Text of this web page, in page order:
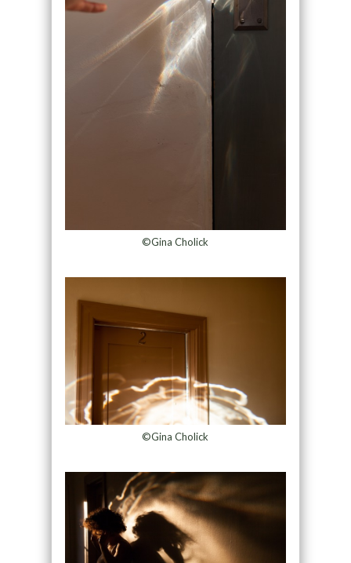
©Gina Cholick
©Gina Cholick